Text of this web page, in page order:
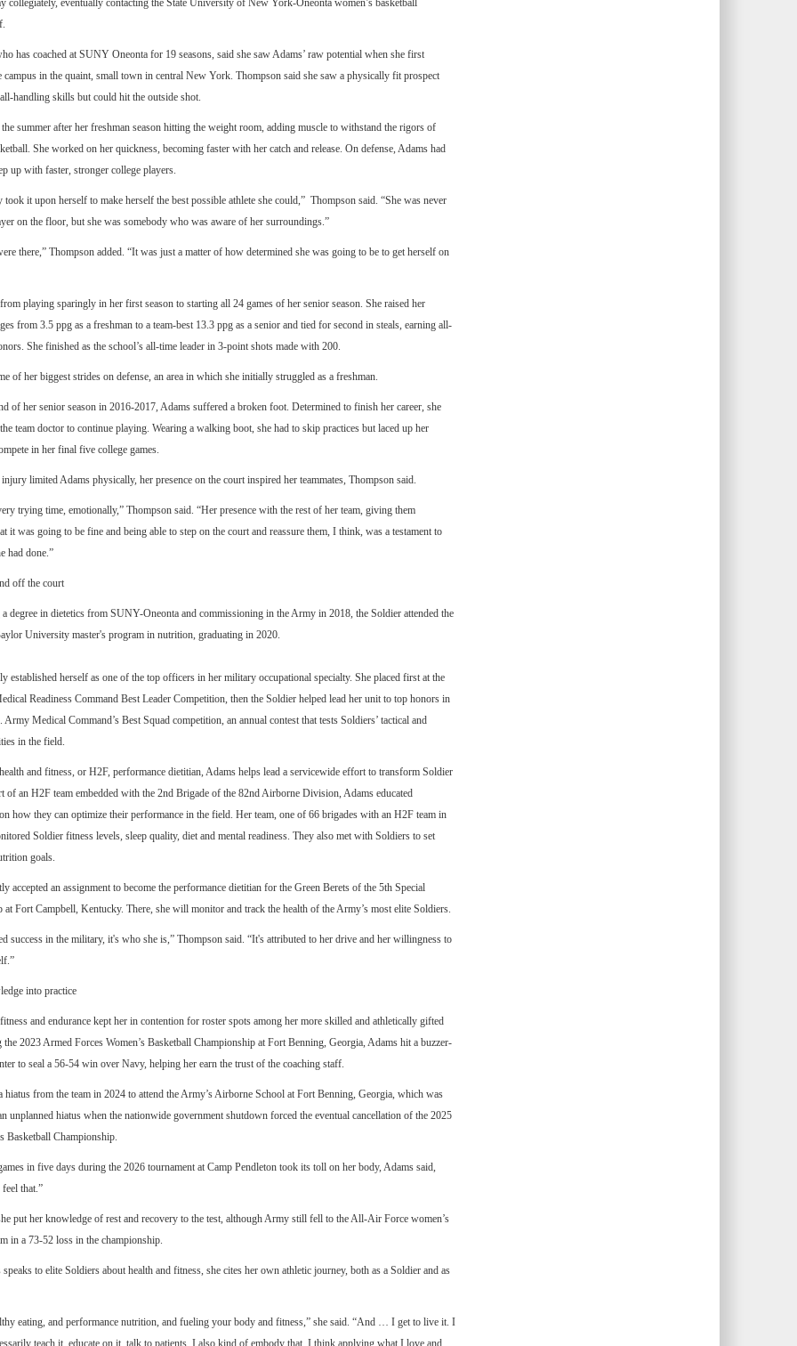
collegiately, eventually contacting the State University of New York-Oneonta women’s basketball
has coached at SUNY Oneonta for 19 seasons, said she saw Adams’ raw potential when she first
campus in the quaint, small town in central New York. Thompson said she saw a physically fit prospect
handling skills but could hit the outside shot.
summer after her freshman season hitting the weight room, adding muscle to withstand the rigors of
She worked on her quickness, becoming faster with her catch and release. On defense, Adams had
up with faster, stronger college players.
took it upon herself to make herself the best possible athlete she could,” Thompson said. “She was never
on the floor, but she was somebody who was aware of her surroundings.”
there,” Thompson added. “It was just a matter of how determined she was going to be to get herself on
playing sparingly in her first season to starting all 24 games of her senior season. She raised her
from 3.5 ppg as a freshman to a team-best 13.3 ppg as a senior and tied for second in steals, earning all-
She finished as the school’s all-time leader in 3-point shots made with 200.
of her biggest strides on defense, an area in which she initially struggled as a freshman.
of her senior season in 2016-2017, Adams suffered a broken foot. Determined to finish her career, she
team doctor to continue playing. Wearing a walking boot, she had to skip practices but laced up her
in her final five college games.
limited Adams physically, her presence on the court inspired her teammates, Thompson said.
trying time, emotionally,” Thompson said. “Her presence with the rest of her team, giving them
it was going to be fine and being able to step on the court and reassure them, I think, was a testament to
had done.”
off the court
degree in dietetics from SUNY-Oneonta and commissioning in the Army in 2018, the Soldier attended the
University master's program in nutrition, graduating in 2020.
established herself as one of the top officers in her military occupational specialty. She placed first at the
Readiness Command Best Leader Competition, then the Soldier helped lead her unit to top honors in
Army Medical Command’s Best Squad competition, an annual contest that tests Soldiers’ tactical and
in the field.
and fitness, or H2F, performance dietitian, Adams helps lead a servicewide effort to transform Soldier
of an H2F team embedded with the 2nd Brigade of the 82nd Airborne Division, Adams educated
how they can optimize their performance in the field. Her team, one of 66 brigades with an H2F team in
Soldier fitness levels, sleep quality, diet and mental readiness. They also met with Soldiers to set
goals.
accepted an assignment to become the performance dietitian for the Green Berets of the 5th Special
at Fort Campbell, Kentucky. There, she will monitor and track the health of the Army’s most elite Soldiers.
success in the military, it's who she is,” Thompson said. “It's attributed to her drive and her willingness to
into practice
and endurance kept her in contention for roster spots among her more skilled and athletically gifted
the 2023 Armed Forces Women’s Basketball Championship at Fort Benning, Georgia, Adams hit a buzzer-
to seal a 56-54 win over Navy, helping her earn the trust of the coaching staff.
hiatus from the team in 2024 to attend the Army’s Airborne School at Fort Benning, Georgia, which was
unplanned hiatus when the nationwide government shutdown forced the eventual cancellation of the 2025
Basketball Championship.
in five days during the 2026 tournament at Camp Pendleton took its toll on her body, Adams said,
that.”
put her knowledge of rest and recovery to the test, although Army still fell to the All-Air Force women’s
in a 73-52 loss in the championship.
to elite Soldiers about health and fitness, she cites her own athletic journey, both as a Soldier and as
eating, and performance nutrition, and fueling your body and fitness,” she said. “And … I get to live it. I
teach it, educate on it, talk to patients. I also kind of embody that. I think applying what I love and